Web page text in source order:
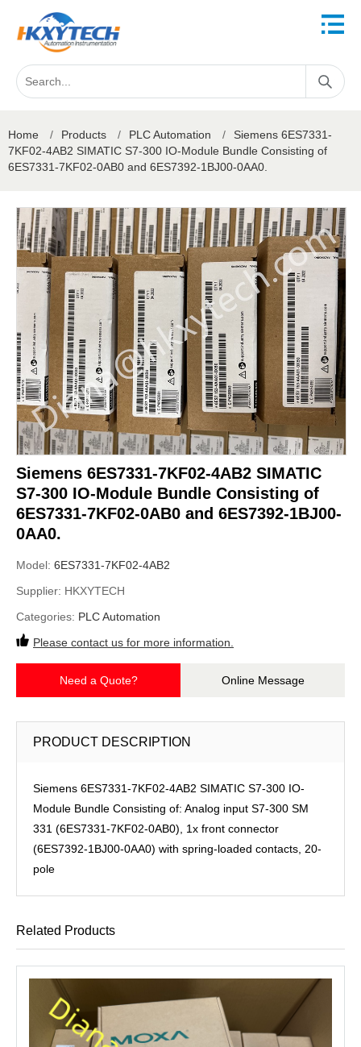
Home / Products / PLC Automation /
Siemens 6ES7331-
7KF02-4AB2 SIMATIC S7-300 IO-Module Bundle Consisting of
6ES7331-7KF02-0AB0 and 6ES7392-1BJ00-0AA0.
Siemens 6ES7331-7KF02-4AB2 SIMATIC
S7-300 IO-Module Bundle Consisting of
6ES7331-7KF02-0AB0 and 6ES7392-1BJ00-
0AA0.
Model: 6ES7331-7KF02-4AB2
Supplier: HKXYTECH
Categories: PLC Automation
Please contact us for more information.
Need a Quote? Online Message
PRODUCT DESCRIPTION
Siemens 6ES7331-7KF02-4AB2 SIMATIC S7-300 IO-
Module Bundle Consisting of: Analog input S7-300 SM
331 (6ES7331-7KF02-0AB0), 1x front connector
(6ES7392-1BJ00-0AA0) with spring-loaded contacts, 20-
pole
Related Products